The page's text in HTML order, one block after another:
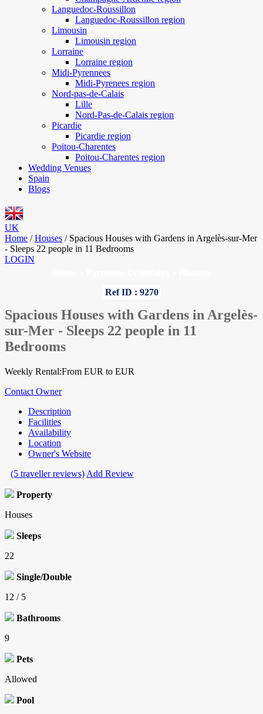
Languedoc-Roussillon
Languedoc-Roussillon region
Limousin
Limousin region
Lorraine
Lorraine region
Midi-Pyrennees
Midi-Pyrenees region
Nord-pas-de-Calais
Lille
Nord-Pas-de-Calais region
Picardie
Picardie region
Poitou-Charentes
Poitou-Charentes region
Wedding Venues
Spain
Blogs
UK
Home / Houses / Spacious Houses with Gardens in Argelès-sur-Mer
- Sleeps 22 people in 11 Bedrooms
LOGIN
Ref ID : 9270
Spacious Houses with Gardens in Argelès-
sur-Mer - Sleeps 22 people in 11
Bedrooms
Weekly Rental:From EUR to EUR
Contact Owner
Description
Facilities
Availability
Location
Owner's Website
(5 traveller reviews) Add Review
Property
Houses
Sleeps
22
Single/Double
12 / 5
Bathrooms
9
Pets
Allowed
Pool